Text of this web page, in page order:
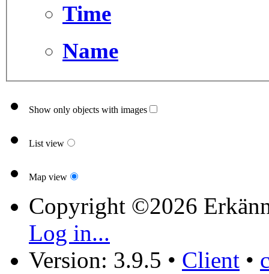
Time
Name
Show only objects with images
List view
Map view
Copyright ©2026
Log in...
Version: 3.9.5 • Client •